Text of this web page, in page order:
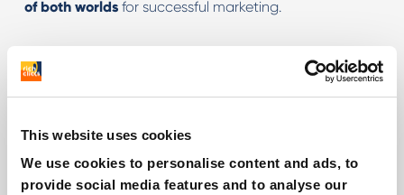
This website uses cookies
We use cookies to personalise content and ads, to
provide social media features and to analyse our
of both worldsfor successful marketing.
Giovanni Coppola
Content & SEO Specialist